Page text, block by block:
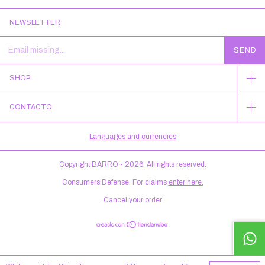
NEWSLETTER
SHOP
CONTACTO
Languages and currencies
Copyright BARRO - 2026. All rights reserved.
Consumers Defense. For claims enter here.
Cancel your order